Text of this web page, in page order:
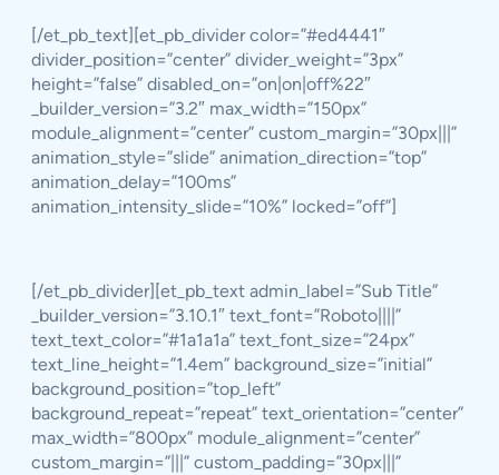
[/et_pb_text][et_pb_divider color=”#ed4441″
divider_position=”center” divider_weight=”3px”
height=”false” disabled_on=”on|on|off%22″
_builder_version=”3.2″ max_width=”150px”
module_alignment=”center” custom_margin=”30px|||”
animation_style=”slide” animation_direction=”top”
animation_delay=”100ms”
animation_intensity_slide=”10%” locked=”off”]
[/et_pb_divider][et_pb_text admin_label=”Sub Title”
_builder_version=”3.10.1″ text_font=”Roboto||||”
text_text_color=”#1a1a1a” text_font_size=”24px”
text_line_height=”1.4em” background_size=”initial”
background_position=”top_left”
background_repeat=”repeat” text_orientation=”center”
max_width=”800px” module_alignment=”center”
custom_margin=”|||” custom_padding=”30px|||”